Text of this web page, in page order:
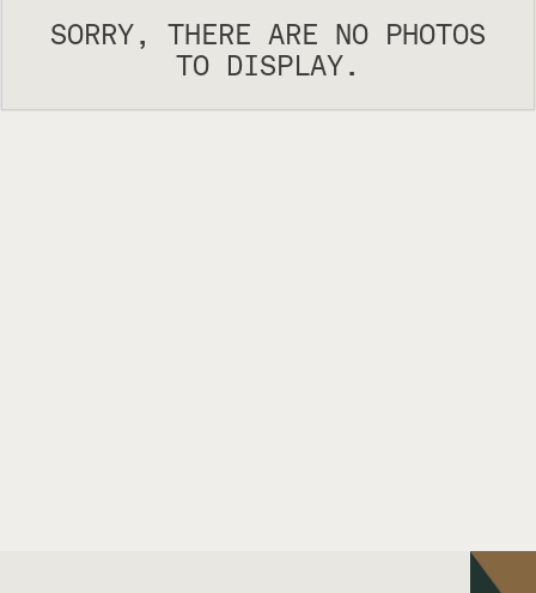
SORRY, THERE ARE NO PHOTOS
TO DISPLAY.